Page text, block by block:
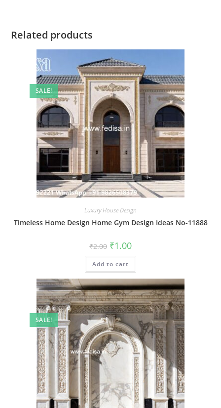
Related products
SALE!
Luxury House Design
Timeless Home Design Home Gym Design Ideas No-11888
₹2.00 Original
price
was:
₹2.00.
₹1.00Current
is:
Add to cart
SALE!